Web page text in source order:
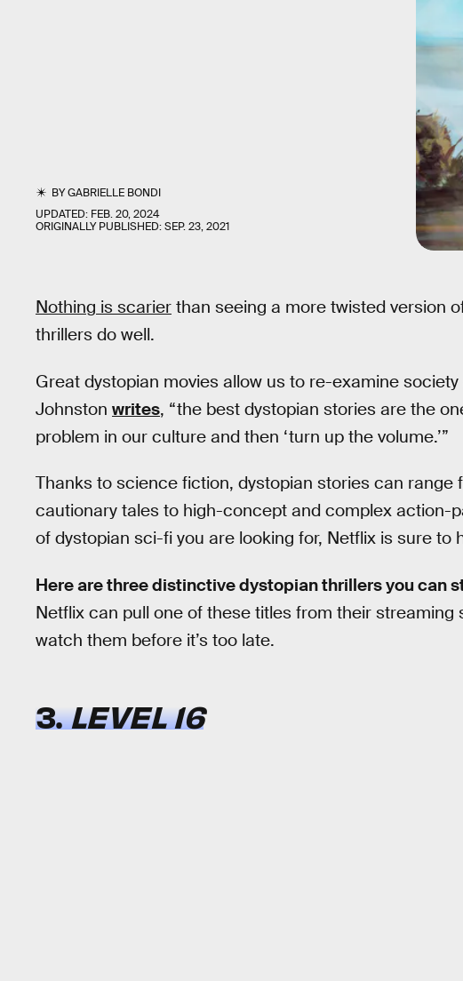
BYGABRIELLE BONDI
UPDATED: FEB. 20, 2024
ORIGINALLY PUBLISHED:SEP. 23, 2021
Nothing is scarier than seeing a more twisted version
thrillers do well.
Great dystopian movies allow us to re-examine
Johnston writes, “the best dystopian stories are the
problem in our culture and then ‘turn up the volume.’”
Thanks to science fiction, dystopian stories can range
cautionary tales to high-concept and complex action-
of dystopian sci-fi you are looking for, Netflix is sure to
Here are three distinctive dystopian thrillers you can
Netflix can pull one of these titles from their
watch them before it’s too late.
3.LEVEL 16